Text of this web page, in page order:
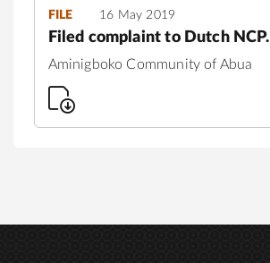
FILE 16 May 2019
Filed complaint to Dutch NCP.
Aminigboko Community of Abua